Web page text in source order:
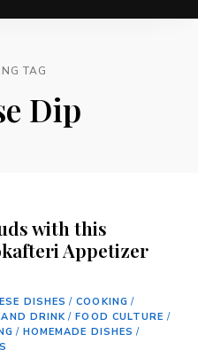
TAG
Dip
with this
Appetizer
DISHES / COOKING /
DRINK/ FOOD CULTURE /
/ HOMEMADE DISHES /